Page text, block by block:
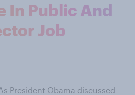
In Public And
Job
President Obama discussed